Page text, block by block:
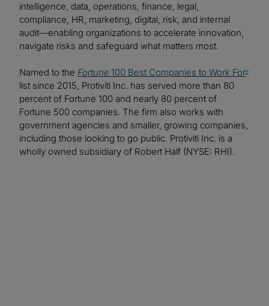
intelligence, data, operations, finance, legal,
compliance, HR, marketing, digital, risk, and internal
audit—enabling organizations to accelerate innovation,
navigate risks and safeguard what matters most.
Named to the Fortune 100 Best Companies to Work For®
list since 2015, Protiviti Inc. has served more than 80
percent of Fortune 100 and nearly 80 percent of
Fortune 500 companies. The firm also works with
government agencies and smaller, growing companies,
including those looking to go public. Protiviti Inc. is a
wholly owned subsidiary of Robert Half (NYSE: RHI).